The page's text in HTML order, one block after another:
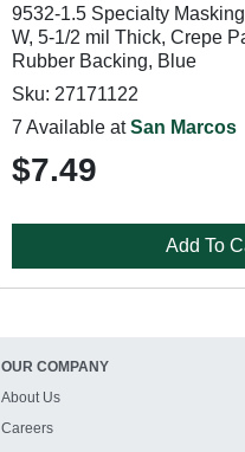
9532-1.5 Specialty
W, 5-1/2 mil Thick, Crepe
Rubber Backing, Blue
Sku: 27171122
7 Available atSan Marcos
$7.49
Add To
OUR COMPANY
About Us
Careers